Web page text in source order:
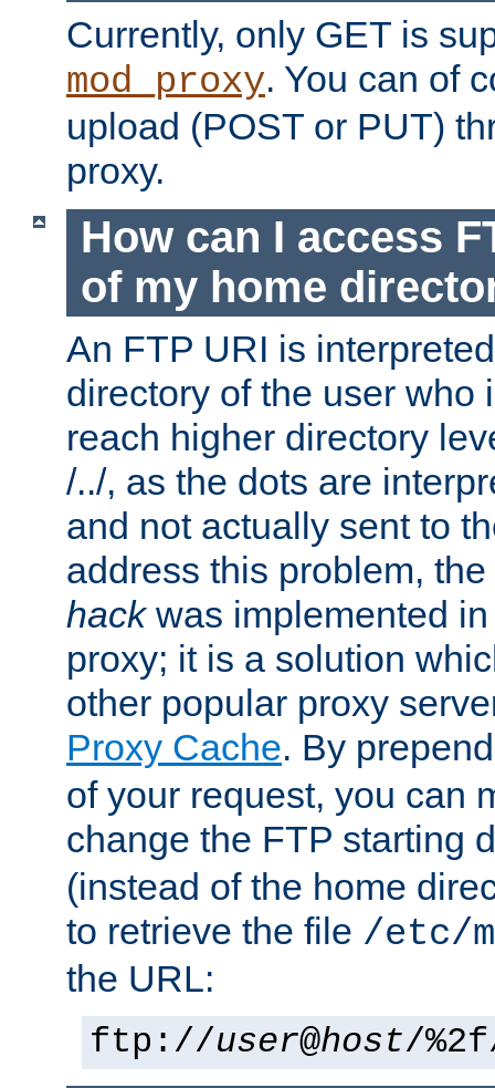
Currently, only GET is
mod_proxy. You can of
upload (POST or PUT)
proxy.
How can I access
of my home
An FTP URI is
directory of the user who
reach higher directory
/../, as the dots are
and not actually sent to
address this problem,
hackwas implemented
proxy; it is a solution
other popular proxy
Proxy Cache. By
of your request, you can
change the FTP starting
(instead of the home
to retrieve the file /etc/
the URL:
ftp://user@host/